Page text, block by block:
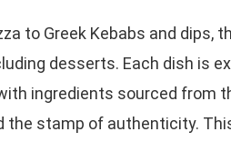
to Greek Kebabs and dips,
desserts. Each dish is
ingredients sourced from
the stamp of authenticity.